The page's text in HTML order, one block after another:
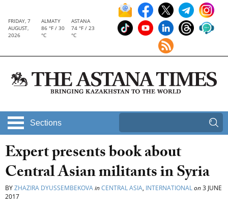
FRIDAY, 7
AUGUST,
2026
ALMATY
86 °F / 30
°C
ASTANA
74 °F / 23
°C
Sections
Expert presents book about
Central Asian militants in Syria
BYZHAZIRA DYUSSEMBEKOVAinCENTRAL ASIA, INTERNATIONALon3 JUNE
2017